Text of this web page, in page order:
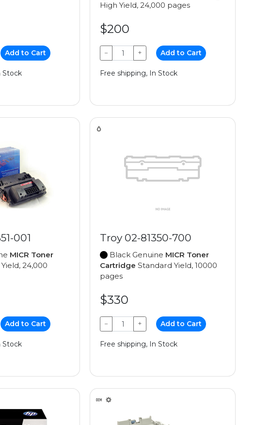
Add to Cart
Stock
High Yield, 24,000 pages
$200
− + Add to Cart
Free shipping, In Stock
001
MICR Toner
24,000
Add to Cart
Stock
Troy 02-81350-700
Black Genuine MICR Toner
Cartridge Standard Yield, 10000
pages
$330
− + Add to Cart
Free shipping, In Stock